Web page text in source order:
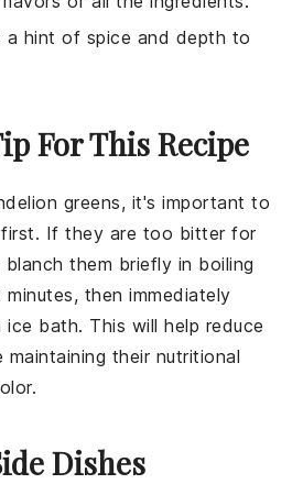
a hint of spice and depth to
For This Recipe
greens, it's important to
first. If they are too bitter for
them briefly in boiling
then immediately
bath. This will help reduce
their nutritional
Dishes